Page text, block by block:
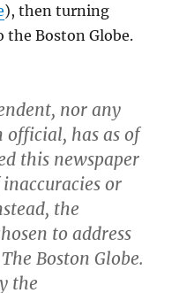
), then turning
the Boston Globe.
nor any
has as of
this newspaper
or
the
to address
Boston Globe.
the